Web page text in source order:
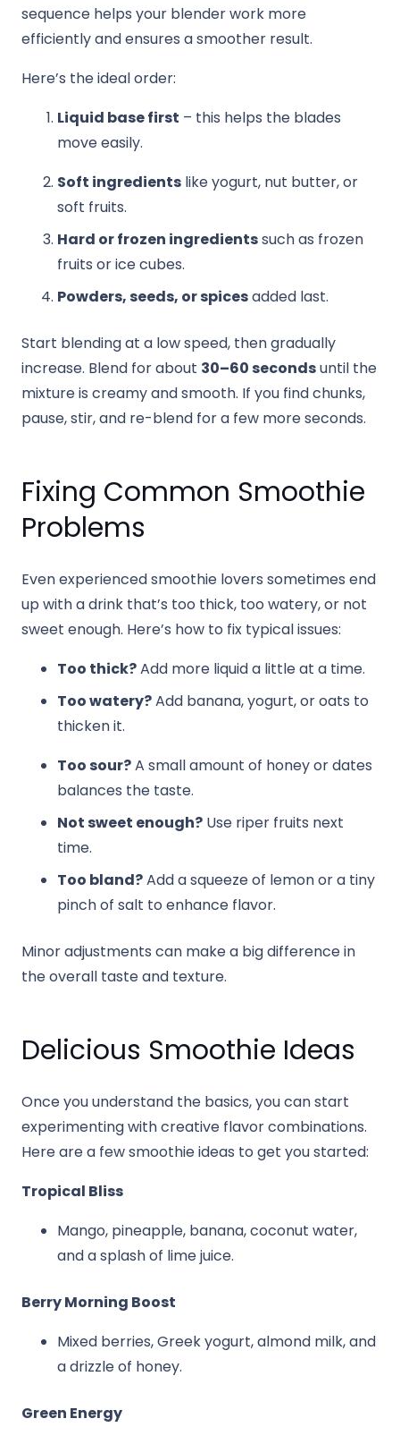
sequence helps your blender work more
efficiently and ensures a smoother result.
Here’s the ideal order:
Liquid base first – this helps the blades
move easily.
Soft ingredients like yogurt, nut butter, or
soft fruits.
Hard or frozen ingredientssuch as frozen
fruits or ice cubes.
Powders, seeds, or spicesadded last.
Start blending at a low speed, then gradually
increase. Blend for about 30–60 secondsuntil the
mixture is creamy and smooth. If you find chunks,
pause, stir, and re-blend for a few more seconds.
Fixing Common Smoothie
Problems
Even experienced smoothie lovers sometimes end
up with a drink that’s too thick, too watery, or not
sweet enough. Here’s how to fix typical issues:
Too thick?Add more liquid a little at a time.
Too watery?Add banana, yogurt, or oats to
thicken it.
Too sour?A small amount of honey or dates
balances the taste.
Not sweet enough? Use riper fruits next
time.
Too bland?Add a squeeze of lemon or a tiny
pinch of salt to enhance flavor.
Minor adjustments can make a big difference in
the overall taste and texture.
Delicious Smoothie Ideas
Once you understand the basics, you can start
experimenting with creative flavor combinations.
Here are a few smoothie ideas to get you started:
Tropical Bliss
Mango, pineapple, banana, coconut water,
and a splash of lime juice.
Berry Morning Boost
Mixed berries, Greek yogurt, almond milk, and
a drizzle of honey.
Green Energy